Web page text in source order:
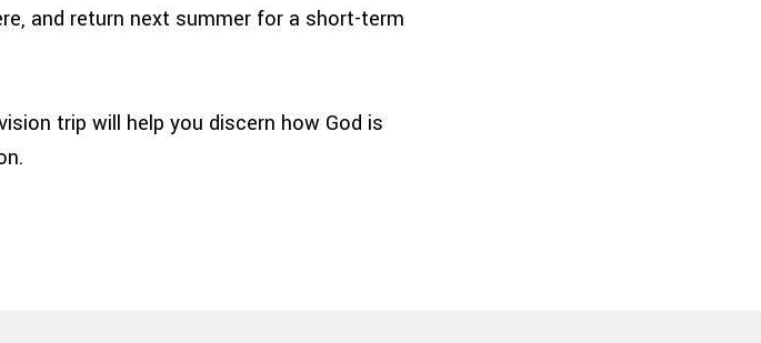
and return next summer for a short-term
trip will help you discern how God is